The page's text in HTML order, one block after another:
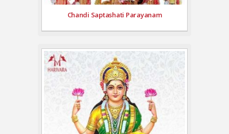
Chandi Saptashati Parayanam